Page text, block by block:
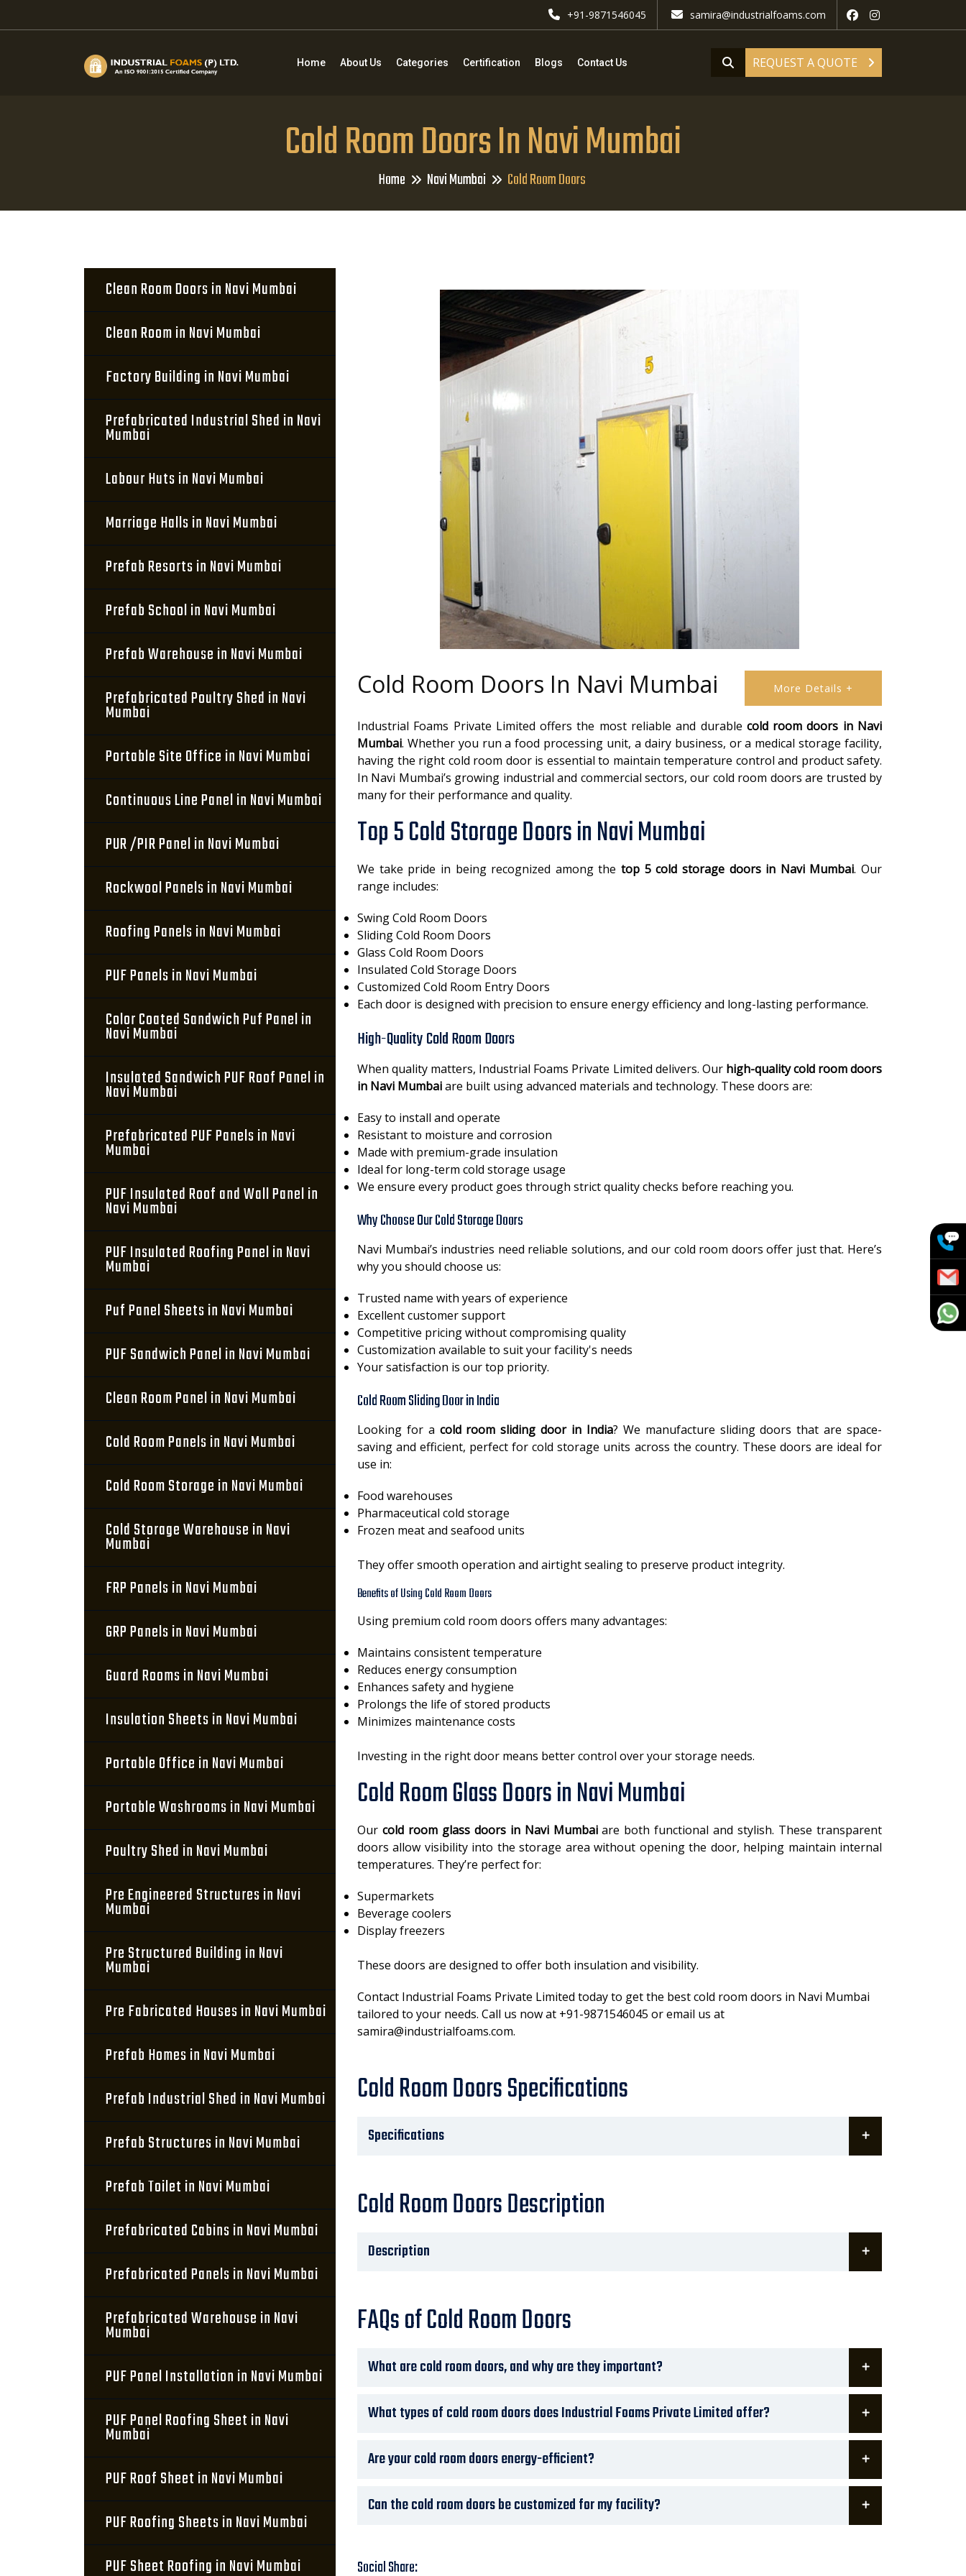
+91-9871546045 samira@industrialfoams.com
REQUEST A QUOTE
Home About Us Categories Certification Blogs Contact Us
Cold Room Doors In Navi Mumbai
Home Navi Mumbai Cold Room Doors
Clean Room Doors in Navi Mumbai
Clean Room in Navi Mumbai
Factory Building in Navi Mumbai
Prefabricated Industrial Shed in Navi
Mumbai
Labour Huts in Navi Mumbai
Marriage Halls in Navi Mumbai
Prefab Resorts in Navi Mumbai
Prefab School in Navi Mumbai
Prefab Warehouse in Navi Mumbai
Prefabricated Poultry Shed in Navi
Mumbai
Portable Site Office in Navi Mumbai
Continuous Line Panel in Navi Mumbai
PUR /PIR Panel in Navi Mumbai
Rockwool Panels in Navi Mumbai
Roofing Panels in Navi Mumbai
PUF Panels in Navi Mumbai
Color Coated Sandwich Puf Panel in
Navi Mumbai
Insulated Sandwich PUF Roof Panel in
Navi Mumbai
Prefabricated PUF Panels in Navi
Mumbai
PUF Insulated Roof and Wall Panel in
Navi Mumbai
PUF Insulated Roofing Panel in Navi
Mumbai
Puf Panel Sheets in Navi Mumbai
PUF Sandwich Panel in Navi Mumbai
Clean Room Panel in Navi Mumbai
Cold Room Panels in Navi Mumbai
Cold Room Storage in Navi Mumbai
Cold Storage Warehouse in Navi
Mumbai
FRP Panels in Navi Mumbai
GRP Panels in Navi Mumbai
Guard Rooms in Navi Mumbai
Insulation Sheets in Navi Mumbai
Portable Office in Navi Mumbai
Portable Washrooms in Navi Mumbai
Poultry Shed in Navi Mumbai
Pre Engineered Structures in Navi
Mumbai
Pre Structured Building in Navi
Mumbai
Pre Fabricated Houses in Navi Mumbai
Prefab Homes in Navi Mumbai
Prefab Industrial Shed in Navi Mumbai
Prefab Structures in Navi Mumbai
Prefab Toilet in Navi Mumbai
Prefabricated Cabins in Navi Mumbai
Prefabricated Panels in Navi Mumbai
Prefabricated Warehouse in Navi
Mumbai
PUF Panel Installation in Navi Mumbai
PUF Panel Roofing Sheet in Navi
Mumbai
PUF Roof Sheet in Navi Mumbai
PUF Roofing Sheets in Navi Mumbai
PUF Sheet Roofing in Navi Mumbai
Cold Room Doors In Navi Mumbai More Details +
Industrial Foams Private Limited offers the most reliable and durable cold room doors in Navi
Mumbai. Whether you run a food processing unit, a dairy business, or a medical storage facility,
having the right cold room door is essential to maintain temperature control and product safety.
In Navi Mumbai’s growing industrial and commercial sectors, our cold room doors are trusted by
many for their performance and quality.
Top 5 Cold Storage Doors in Navi Mumbai
We take pride in being recognized among the top 5 cold storage doors in Navi Mumbai. Our
range includes:
Swing Cold Room Doors
Sliding Cold Room Doors
Glass Cold Room Doors
Insulated Cold Storage Doors
Customized Cold Room Entry Doors
Each door is designed with precision to ensure energy efficiency and long-lasting performance.
High-Quality Cold Room Doors
When quality matters, Industrial Foams Private Limited delivers. Our high-quality cold room doors
in Navi Mumbaiare built using advanced materials and technology. These doors are:
Easy to install and operate
Resistant to moisture and corrosion
Made with premium-grade insulation
Ideal for long-term cold storage usage
We ensure every product goes through strict quality checks before reaching you.
Why Choose Our Cold Storage Doors
Navi Mumbai’s industries need reliable solutions, and our cold room doors offer just that. Here’s
why you should choose us:
Trusted name with years of experience
Excellent customer support
Competitive pricing without compromising quality
Customization available to suit your facility's needs
Your satisfaction is our top priority.
Cold Room Sliding Door in India
Looking for a cold room sliding door in India? We manufacture sliding doors that are space-
saving and efficient, perfect for cold storage units across the country. These doors are ideal for
use in:
Food warehouses
Pharmaceutical cold storage
Frozen meat and seafood units
They offer smooth operation and airtight sealing to preserve product integrity.
Benefits of Using Cold Room Doors
Using premium cold room doors offers many advantages:
Maintains consistent temperature
Reduces energy consumption
Enhances safety and hygiene
Prolongs the life of stored products
Minimizes maintenance costs
Investing in the right door means better control over your storage needs.
Cold Room Glass Doors in Navi Mumbai
Our cold room glass doors in Navi Mumbaiare both functional and stylish. These transparent
doors allow visibility into the storage area without opening the door, helping maintain internal
temperatures. They’re perfect for:
Supermarkets
Beverage coolers
Display freezers
These doors are designed to offer both insulation and visibility.
Contact Industrial Foams Private Limited today to get the best cold room doors in Navi Mumbai
tailored to your needs. Call us now at +91-9871546045 or email us at
samira@industrialfoams.com.
Cold Room Doors Specifications
Specifications
Cold Room Doors Description
Description
FAQs of Cold Room Doors
What are cold room doors, and why are they important?
What types of cold room doors does Industrial Foams Private Limited offer?
Are your cold room doors energy-efficient?
Can the cold room doors be customized for my facility?
Social Share: